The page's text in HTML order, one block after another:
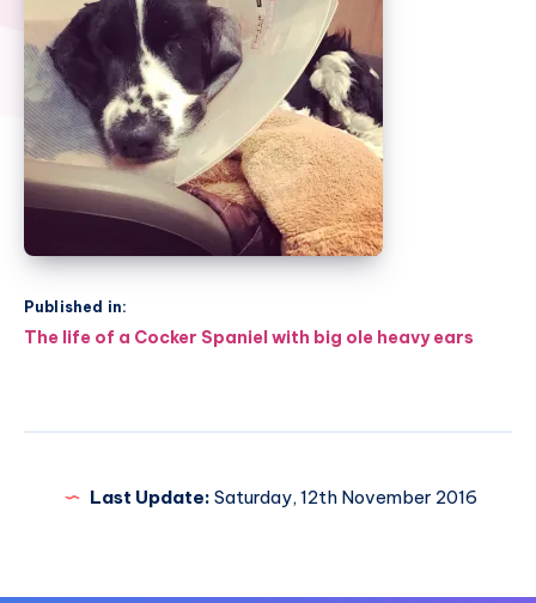
Published in:
Post
The life of a Cocker Spaniel with big ole heavy ears
Last Update: Saturday, 12th November 2016